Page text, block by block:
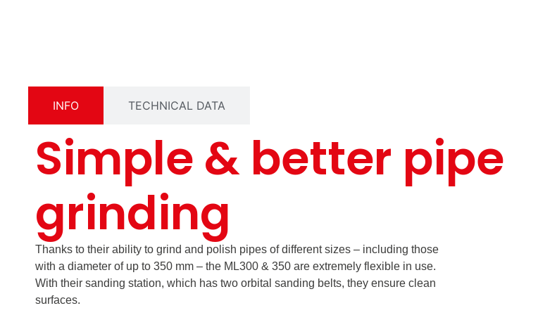
INFO TECHNICAL DATA
Simple & better pipe
grinding
Thanks to their ability to grind and polish pipes of different sizes – including those
with a diameter of up to 350 mm – the ML300 & 350 are extremely flexible in use.
With their sanding station, which has two orbital sanding belts, they ensure clean
surfaces.